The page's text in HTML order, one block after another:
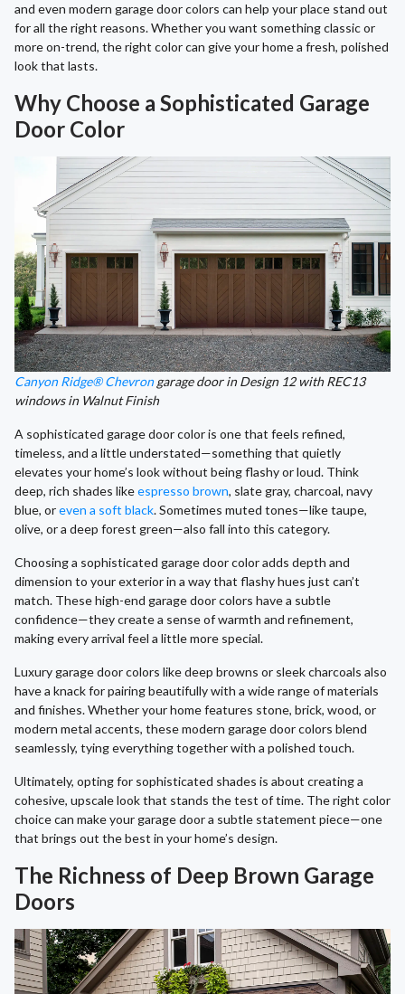
and even modern garage door colors can help your place stand out
for all the right reasons. Whether you want something classic or
more on-trend, the right color can give your home a fresh, polished
look that lasts.
Why Choose a Sophisticated Garage
Door Color
Canyon Ridge® Chevrongarage door in Design 12 with REC13
windows in Walnut Finish
A sophisticated garage door color is one that feels refined,
timeless, and a little understated—something that quietly
elevates your home’s look without being flashy or loud. Think
deep, rich shades likeespresso brown, slate gray, charcoal, navy
blue, oreven a soft black. Sometimes muted tones—like taupe,
olive, or a deep forest green—also fall into this category.
Choosing a sophisticated garage door color adds depth and
dimension to your exterior in a way that flashy hues just can’t
match. These high-end garage door colors have a subtle
confidence—they create a sense of warmth and refinement,
making every arrival feel a little more special.
Luxury garage door colors like deep browns or sleek charcoals also
have a knack for pairing beautifully with a wide range of materials
and finishes. Whether your home features stone, brick, wood, or
modern metal accents, these modern garage door colors blend
seamlessly, tying everything together with a polished touch.
Ultimately, opting for sophisticated shades is about creating a
cohesive, upscale look that stands the test of time. The right color
choice can make your garage door a subtle statement piece—one
that brings out the best in your home’s design.
The Richness of Deep Brown Garage
Doors